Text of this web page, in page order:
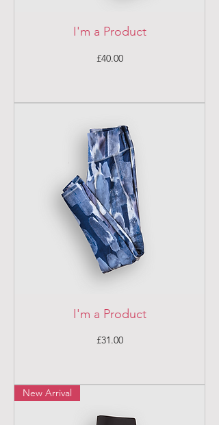
I'm a Product
Price
£40.00
I'm a Product
Price
£31.00
New Arrival